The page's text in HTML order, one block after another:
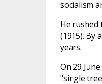
socialism
He rushed
(1915). By
years.
On 29
"single